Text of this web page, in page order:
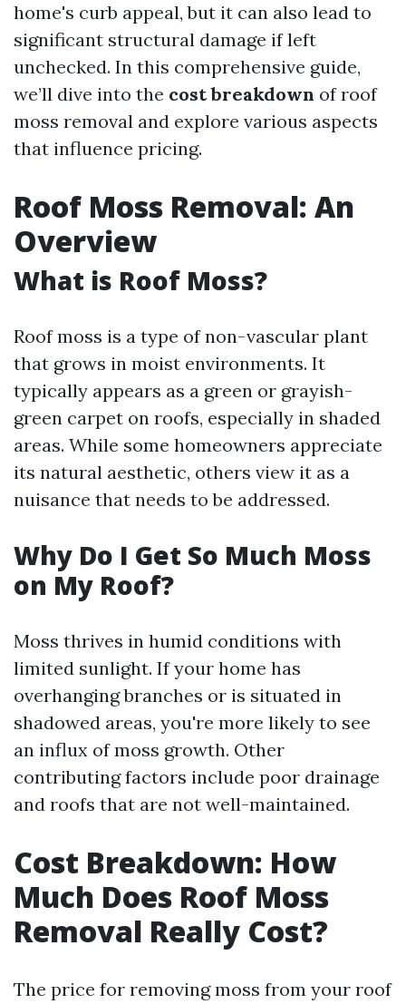
home's curb appeal, but it can also lead to
significant structural damage if left
unchecked. In this comprehensive guide,
we’ll dive into the cost breakdown of roof
moss removal and explore various aspects
that influence pricing.
Roof Moss Removal: An
Overview
What is Roof Moss?
Roof moss is a type of non-vascular plant
that grows in moist environments. It
typically appears as a green or grayish-
green carpet on roofs, especially in shaded
areas. While some homeowners appreciate
its natural aesthetic, others view it as a
nuisance that needs to be addressed.
Why Do I Get So Much Moss
on My Roof?
Moss thrives in humid conditions with
limited sunlight. If your home has
overhanging branches or is situated in
shadowed areas, you're more likely to see
an influx of moss growth. Other
contributing factors include poor drainage
and roofs that are not well-maintained.
Cost Breakdown: How
Much Does Roof Moss
Removal Really Cost?
The price for removing moss from your roof